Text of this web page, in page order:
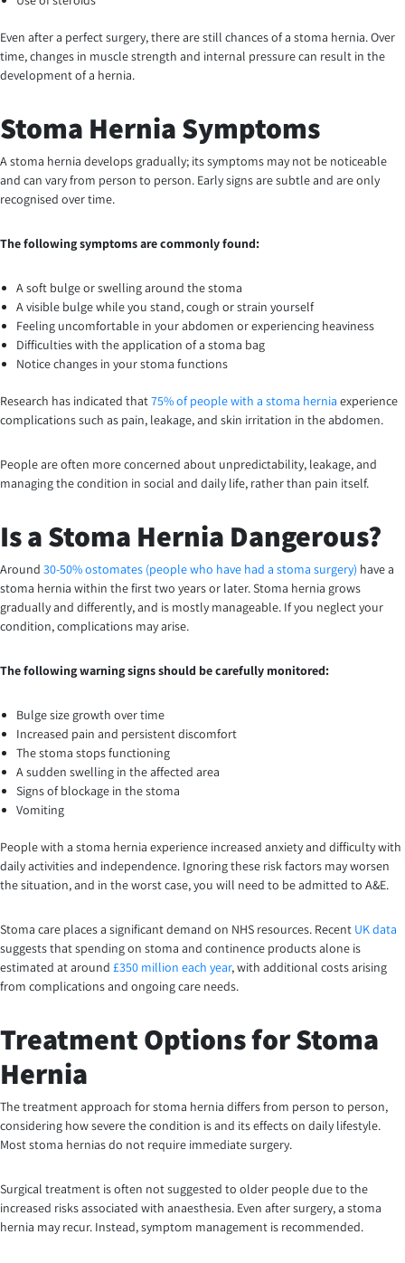
Even after a perfect surgery, there are still chances of a stoma hernia. Over
time, changes in muscle strength and internal pressure can result in the
development of a hernia.
Stoma Hernia Symptoms
A stoma hernia develops gradually; its symptoms may not be noticeable
and can vary from person to person. Early signs are subtle and are only
recognised over time.
The following symptoms are commonly found:
A soft bulge or swelling around the stoma
A visible bulge while you stand, cough or strain yourself
Feeling uncomfortable in your abdomen or experiencing heaviness
Difficulties with the application of a stoma bag
Notice changes in your stoma functions
Research has indicated that75% of people with a stoma hernia experience
complications such as pain, leakage, and skin irritation in the abdomen.
People are often more concerned about unpredictability, leakage, and
managing the condition in social and daily life, rather than pain itself.
Is a Stoma Hernia Dangerous?
Around 30-50% ostomates (people who have had a stoma surgery) have a
stoma hernia within the first two years or later. Stoma hernia grows
gradually and differently, and is mostly manageable. If you neglect your
condition, complications may arise.
The following warning signs should be carefully monitored:
Bulge size growth over time
Increased pain and persistent discomfort
The stoma stops functioning
A sudden swelling in the affected area
Signs of blockage in the stoma
Vomiting
People with a stoma hernia experience increased anxiety and difficulty with
daily activities and independence. Ignoring these risk factors may worsen
the situation, and in the worst case, you will need to be admitted to A&E.
Stoma care places a significant demand on NHS resources. Recent UK data
suggests that spending on stoma and continence products alone is
estimated at around £350 million each year, with additional costs arising
from complications and ongoing care needs.
Treatment Options for Stoma
Hernia
The treatment approach for stoma hernia differs from person to person,
considering how severe the condition is and its effects on daily lifestyle.
Most stoma hernias do not require immediate surgery.
Surgical treatment is often not suggested to older people due to the
increased risks associated with anaesthesia. Even after surgery, a stoma
hernia may recur. Instead, symptom management is recommended.